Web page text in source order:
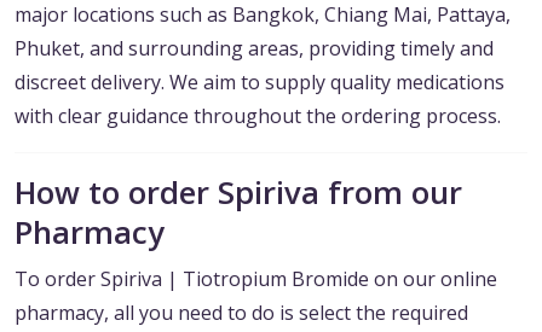
major locations such as Bangkok, Chiang Mai, Pattaya,
Phuket, and surrounding areas, providing timely and
discreet delivery. We aim to supply quality medications
with clear guidance throughout the ordering process.
How to order Spiriva from our
Pharmacy
To order Spiriva | Tiotropium Bromide on our online
pharmacy, all you need to do is select the required